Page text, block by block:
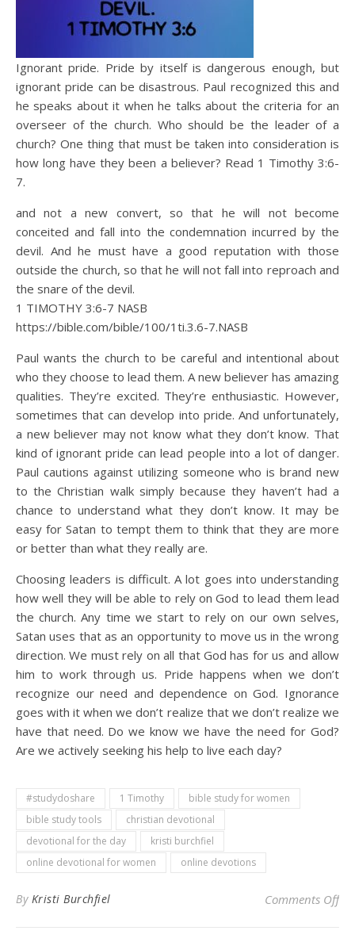
Ignorant pride. Pride by itself is dangerous enough, but
ignorant pride can be disastrous. Paul recognized this and
he speaks about it when he talks about the criteria for an
overseer of the church. Who should be the leader of a
church? One thing that must be taken into consideration is
how long have they been a believer? Read 1 Timothy 3:6-
7.
and not a new convert, so that he will not become
conceited and fall into the condemnation incurred by the
devil. And he must have a good reputation with those
outside the church, so that he will not fall into reproach and
the snare of the devil.
1 TIMOTHY 3:6‭-‬7 NASB
https://bible.com/bible/100/1ti.3.6-7.NASB
Paul wants the church to be careful and intentional about
who they choose to lead them. A new believer has amazing
qualities. They’re excited. They’re enthusiastic. However,
sometimes that can develop into pride. And unfortunately,
a new believer may not know what they don’t know. That
kind of ignorant pride can lead people into a lot of danger.
Paul cautions against utilizing someone who is brand new
to the Christian walk simply because they haven’t had a
chance to understand what they don’t know. It may be
easy for Satan to tempt them to think that they are more
or better than what they really are.
Choosing leaders is difficult. A lot goes into understanding
how well they will be able to rely on God to lead them lead
the church. Any time we start to rely on our own selves,
Satan uses that as an opportunity to move us in the wrong
direction. We must rely on all that God has for us and allow
him to work through us. Pride happens when we don’t
recognize our need and dependence on God. Ignorance
goes with it when we don’t realize that we don’t realize we
have that need. Do we know we have the need for God?
Are we actively seeking his help to live each day?
#studydoshare 1 Timothy
bible study for women
bible study tools
christian devotional
devotional for the day
kristi burchfiel
online devotional for women
online devotions
By Kristi Burchfiel Comments Offon